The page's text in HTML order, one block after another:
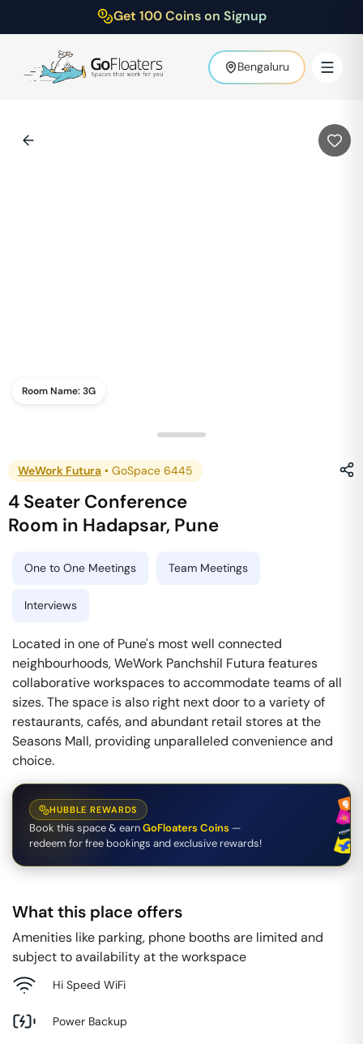
Get 100 Coins on Signup
Bengaluru
Room Name:3G
WeWork Futura • GoSpace 6445
4 Seater Conference
Room in Hadapsar, Pune
One to One Meetings Team Meetings
Interviews
Located in one of Pune's most well connected
neighbourhoods, WeWork Panchshil Futura features
collaborative workspaces to accommodate teams of all
sizes. The space is also right next door to a variety of
restaurants, cafés, and abundant retail stores at the
Seasons Mall, providing unparalleled convenience and
choice.
HUBBLE REWARDS
Book this space & earnGoFloaters Coins —
redeem for free bookings and exclusive rewards!
What this place offers
Amenities like parking, phone booths are limited and
subject to availability at the workspace
Hi Speed WiFi
Power Backup